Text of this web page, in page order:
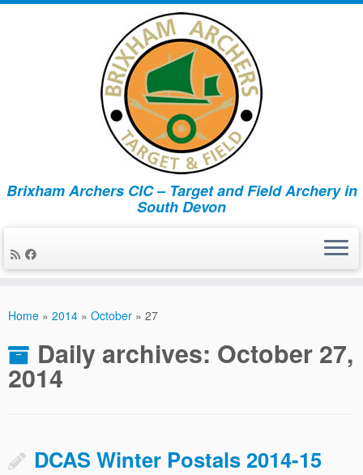
Brixham Archers CIC – Target and Field Archery in
South Devon
Home » 2014 » October » 27
Daily archives: October 27,
2014
DCAS Winter Postals 2014-15